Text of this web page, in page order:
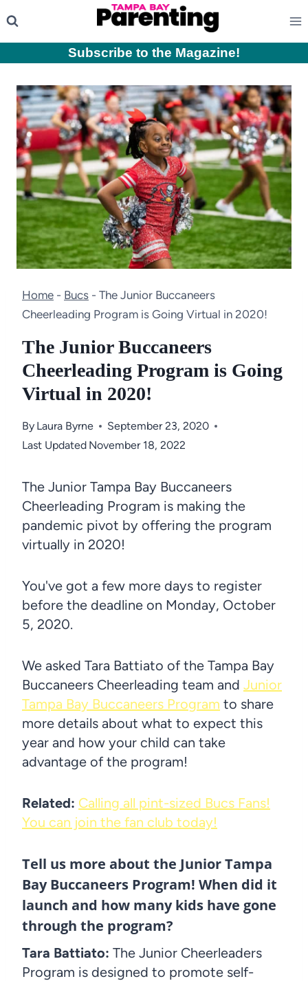
to
content
Subscribe to the Magazine!
Home - Bucs - The Junior Buccaneers
Cheerleading Program is Going Virtual in 2020!
The Junior Buccaneers
Cheerleading Program is Going
Virtual in 2020!
By Laura Byrne
September 23, 2020
Last Updated November 18, 2022
The Junior Tampa Bay Buccaneers
Cheerleading Program is making the
pandemic pivot by offering the program
virtually in 2020!
You've got a few more days to register
before the deadline on Monday, October
5, 2020.
We asked Tara Battiato of the Tampa Bay
Buccaneers Cheerleading team and Junior
Tampa Bay Buccaneers Program to share
more details about what to expect this
year and how your child can take
advantage of the program!
Related: Calling all pint-sized Bucs Fans!
You can join the fan club today!
Tell us more about the Junior Tampa
Bay Buccaneers Program! When did it
launch and how many kids have gone
through the program?
Tara Battiato: The Junior Cheerleaders
Program is designed to promote self-